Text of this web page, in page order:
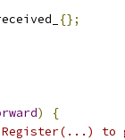
{};
)
{
to